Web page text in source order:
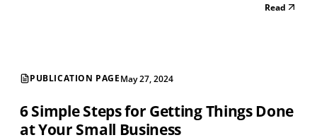
Read
PUBLICATION PAGEMay 27, 2024
6 Simple Steps for Getting Things Done
at Your Small Business